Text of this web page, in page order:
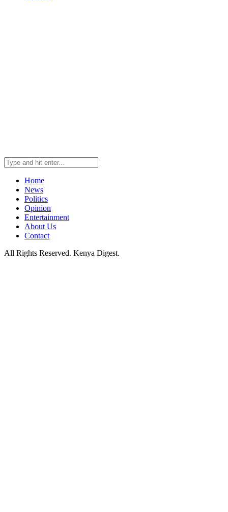
Home
News
Politics
Opinion
Entertainment
About Us
Contact
All Rights Reserved. Kenya Digest.